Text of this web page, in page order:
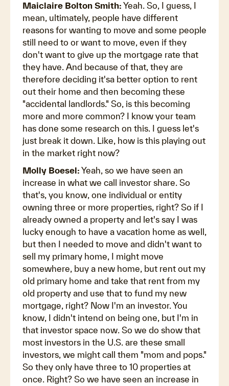
Maiclaire Bolton Smith: Yeah. So, I guess, I
mean, ultimately, people have different
reasons for wanting to move and some people
still need to or want to move, even if they
don't want to give up the mortgage rate that
they have. And because of that, they are
therefore deciding it'sa better option to rent
out their home and then becoming these
"accidental landlords." So, is this becoming
more and more common? I know your team
has done some research on this. I guess let's
just break it down. Like, how is this playing out
in the market right now?
Molly Boesel: Yeah, so we have seen an
increase in what we call investor share. So
that's, you know, one individual or entity
owning three or more properties, right? So if I
already owned a property and let's say I was
lucky enough to have a vacation home as well,
but then I needed to move and didn't want to
sell my primary home, I might move
somewhere, buy a new home, but rent out my
old primary home and take that rent from my
old property and use that to fund my new
mortgage, right? Now I'm an investor. You
know, I didn't intend on being one, but I'm in
that investor space now. So we do show that
most investors in the U.S. are these small
investors, we might call them "mom and pops."
So they only have three to 10 properties at
once. Right? So we have seen an increase in